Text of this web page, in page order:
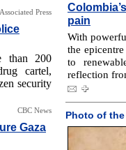
Associated Press
than 200
cartel,
security
CBC News
Gaza
pain
With
the
to
reflection
Photo of the